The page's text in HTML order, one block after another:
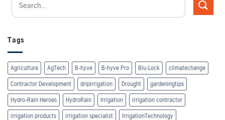
Tags
Agriculture AgTech B-hyve B-hyve Pro Blu-Lock climatechange
Contractor Development dripirrigation Drought gardeningtips
Hydro-Rain Heroes HydroRain Irrigation irrigation contractor
irrigation products irrigation specialist IrrigationTechnology